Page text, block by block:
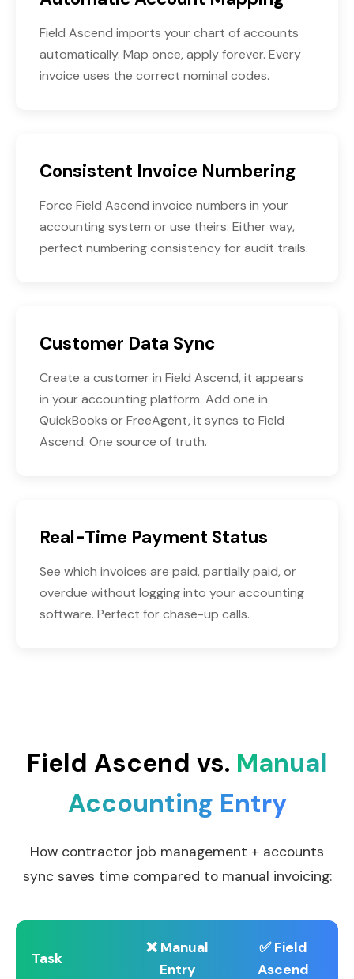
Field Ascend imports your chart of accounts
automatically. Map once, apply forever. Every
invoice uses the correct nominal codes.
Consistent Invoice Numbering
Force Field Ascend invoice numbers in your
accounting system or use theirs. Either way,
perfect numbering consistency for audit trails.
Customer Data Sync
Create a customer in Field Ascend, it appears
in your accounting platform. Add one in
QuickBooks or FreeAgent, it syncs to Field
Ascend. One source of truth.
Real-Time Payment Status
See which invoices are paid, partially paid, or
overdue without logging into your accounting
software. Perfect for chase-up calls.
Field Ascend vs. Manual
Accounting Entry
How contractor job management + accounts
sync saves time compared to manual invoicing:
Task
❌ Manual
Entry
✅ Field
Ascend